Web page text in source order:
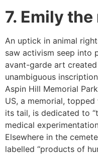
7. Emily
An uptick in animal
saw activism seep into
avant-garde art
unambiguous
Aspin Hill Memorial
US, a memorial,
its tail, is dedicated to
medical
Elsewhere in the
labelled “products of